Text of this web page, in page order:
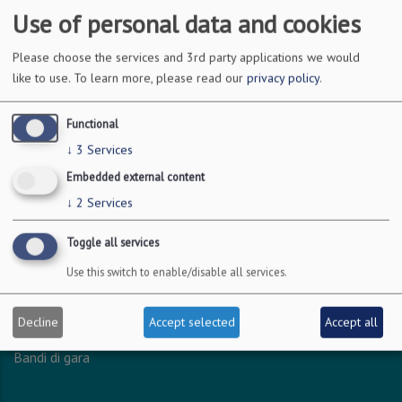
DOVE SIAMO
Via Amendola 126/b
70126 Bari
c.f. 93051590722
p.i. 04301530723
INFO LEGALI
Dichiarazione accessibilità
Amministrazione trasparente
Albo online
Bandi di gara
Use of personal data and cookies
Please choose the services and 3rd party applications we would
like to use. To learn more, please read our privacy policy.
Functional
↓ 3 Services
Embedded external content
↓ 2 Services
Toggle all services
Use this switch to enable/disable all services.
Decline Accept selected Accept all